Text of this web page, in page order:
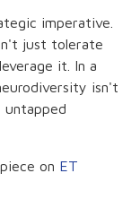
imperative.
just tolerate
it. In a
isn't
on ET